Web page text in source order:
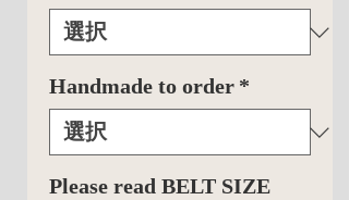
Handmade to order *
Please read BELT SIZE